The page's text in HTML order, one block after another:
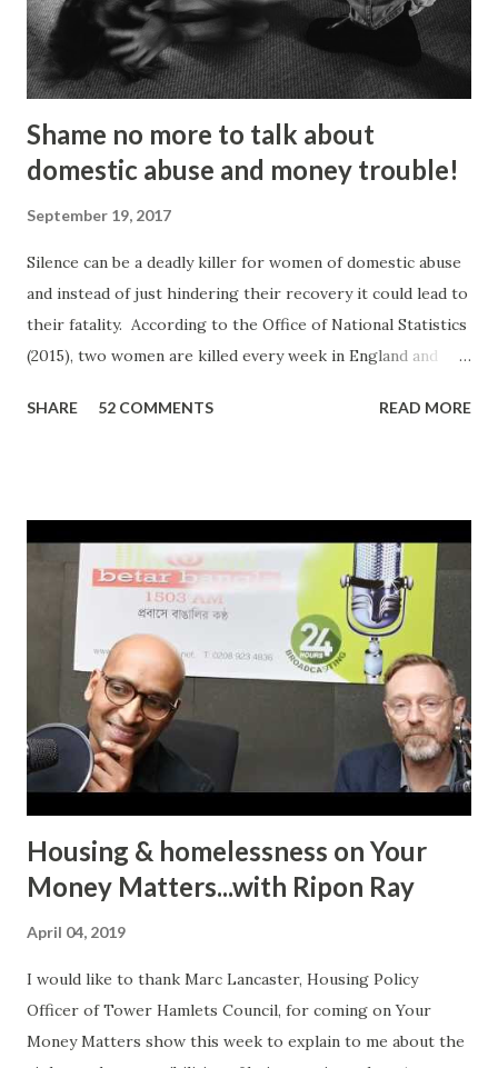
under, bagged a history degree and started out in the
charity sector as a housing advi...
Shame no more to talk about
domestic abuse and money trouble!
September 19, 2017
Silence can be a deadly killer for women of domestic abuse
and instead of just hindering their recovery it could lead to
their fatality. According to the Office of National Statistics
(2015), two women are killed every week in England and
The definition of domestic abuse has been expanded in
Oviedo, a victim and survivor of domestic abuse, shared her
personal experience on ‘In Conversation with Ripon Ray…
the Community Money Matters Show’ on Betar Bangla
Radio. It may seem just another story to many listeners but
for an individual to talk about such a personal experience
requires bravery, confidence and the will to encourage
other victims to come forward and share their
experiences. In her case, it was physic...
SHARE 52 COMMENTS READ MORE
Housing & homelessness on Your
Money Matters...with Ripon Ray
April 04, 2019
I would like to thank Marc Lancaster, Housing Policy
Officer of Tower Hamlets Council, for coming on Your
Money Matters show this week to explain to me about the